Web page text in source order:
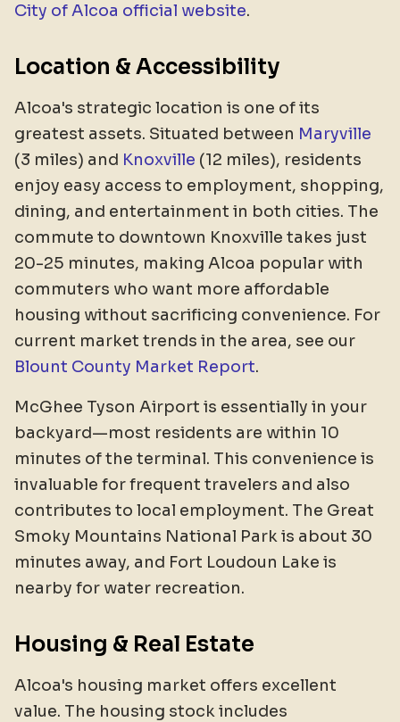
City of Alcoa official website.
Location & Accessibility
Alcoa's strategic location is one of its
greatest assets. Situated between Maryville
(3 miles) and Knoxville (12 miles), residents
enjoy easy access to employment, shopping,
dining, and entertainment in both cities. The
commute to downtown Knoxville takes just
20-25 minutes, making Alcoa popular with
commuters who want more affordable
housing without sacrificing convenience. For
current market trends in the area, see our
Blount County Market Report.
McGhee Tyson Airport is essentially in your
backyard—most residents are within 10
minutes of the terminal. This convenience is
invaluable for frequent travelers and also
contributes to local employment. The Great
Smoky Mountains National Park is about 30
minutes away, and Fort Loudoun Lake is
nearby for water recreation.
Housing & Real Estate
Alcoa's housing market offers excellent
value. The housing stock includes